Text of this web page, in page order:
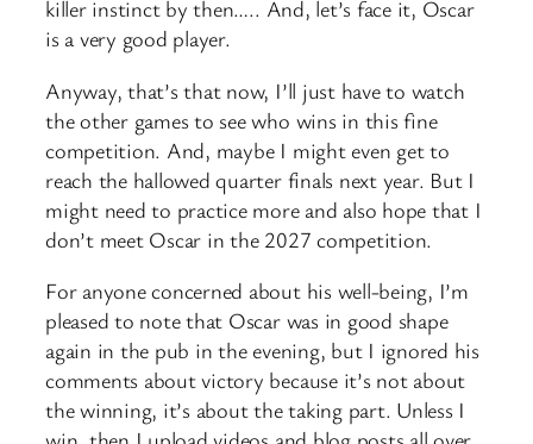
killer instinct by then….. And, let’s face it, Oscar
is a very good player.
Anyway, that’s that now, I’ll just have to watch
the other games to see who wins in this fine
competition. And, maybe I might even get to
reach the hallowed quarter finals next year. But I
might need to practice more and also hope that I
don’t meet Oscar in the 2027 competition.
For anyone concerned about his well-being, I’m
pleased to note that Oscar was in good shape
again in the pub in the evening, but I ignored his
comments about victory because it’s not about
the winning, it’s about the taking part. Unless I